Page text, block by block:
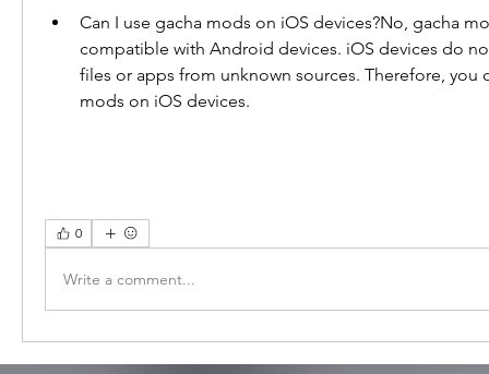
Can I use gacha mods on iOS devices?No, gacha
compatible with Android devices. iOS devices do
files or apps from unknown sources. Therefore, you
mods on iOS devices.
0
Write a comment...